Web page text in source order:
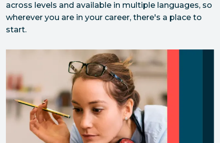
across levels and available in multiple languages, so
wherever you are in your career, there's a place to
start.